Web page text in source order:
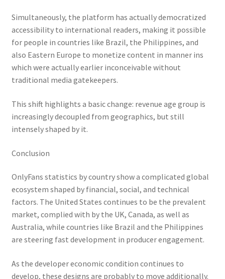
Simultaneously, the platform has actually democratized
accessibility to international readers, making it possible
for people in countries like Brazil, the Philippines, and
also Eastern Europe to monetize content in manner ins
which were actually earlier inconceivable without
traditional media gatekeepers.
This shift highlights a basic change: revenue age group is
increasingly decoupled from geographics, but still
intensely shaped by it.
Conclusion
OnlyFans statistics by country show a complicated global
ecosystem shaped by financial, social, and technical
factors. The United States continues to be the prevalent
market, complied with by the UK, Canada, as well as
Australia, while countries like Brazil and the Philippines
are steering fast development in producer engagement.
As the developer economic condition continues to
develop, these designs are probably to move additionally.